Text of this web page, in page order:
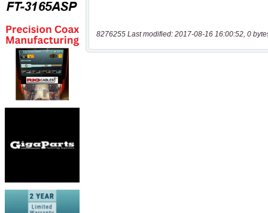
8276255 Last modified: 2017-08-16 16:00:52, 0